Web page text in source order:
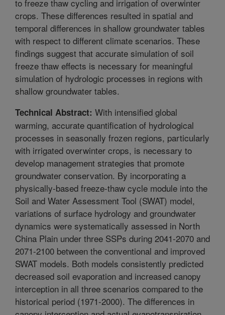
to freeze thaw cycling and irrigation of overwinter
crops. These differences resulted in spatial and
temporal differences in shallow groundwater tables
with respect to different climate scenarios. These
findings suggest that accurate simulation of soil
freeze thaw effects is necessary for meaningful
simulation of hydrologic processes in regions with
shallow groundwater tables.
Technical Abstract: With intensified global
warming, accurate quantification of hydrological
processes in seasonally frozen regions, particularly
with irrigated overwinter crops, is necessary to
develop management strategies that promote
groundwater conservation. By incorporating a
physically-based freeze-thaw cycle module into the
Soil and Water Assessment Tool (SWAT) model,
variations of surface hydrology and groundwater
dynamics were systematically assessed in North
China Plain under three SSPs during 2041-2070 and
2071-2100 between the conventional and improved
SWAT models. Both models consistently predicted
decreased soil evaporation and increased canopy
interception in all three scenarios compared to the
historical period (1971-2000). The differences in